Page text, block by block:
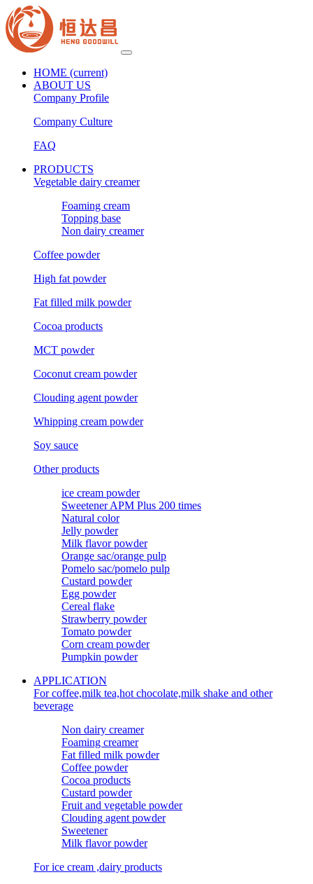
HOME (current)
ABOUT US
Company Profile
Company Culture
FAQ
PRODUCTS
Vegetable dairy creamer
Foaming cream
Topping base
Non dairy creamer
Coffee powder
High fat powder
Fat filled milk powder
Cocoa products
MCT powder
Coconut cream powder
Clouding agent powder
Whipping cream powder
Soy sauce
Other products
ice cream powder
Sweetener APM Plus 200 times
Natural color
Jelly powder
Milk flavor powder
Orange sac/orange pulp
Pomelo sac/pomelo pulp
Custard powder
Egg powder
Cereal flake
Strawberry powder
Tomato powder
Corn cream powder
Pumpkin powder
APPLICATION
For coffee,milk tea,hot chocolate,milk shake and other
beverage
Non dairy creamer
Foaming creamer
Fat filled milk powder
Coffee powder
Cocoa products
Custard powder
Fruit and vegetable powder
Clouding agent powder
Sweetener
Milk flavor powder
For ice cream ,dairy products